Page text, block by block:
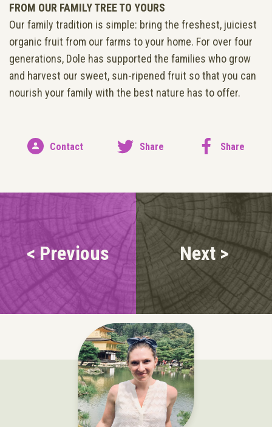
FROM OUR FAMILY TREE TO YOURS
Our family tradition is simple: bring the freshest, juiciest
organic fruit from our farms to your home. For over four
generations, Dole has supported the families who grow
and harvest our sweet, sun-ripened fruit so that you can
nourish your family with the best nature has to offer.
Contact Share Share
< Previous Next >